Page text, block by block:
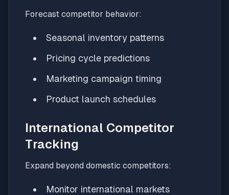
Forecast competitor behavior:
Seasonal inventory patterns
Pricing cycle predictions
Marketing campaign timing
Product launch schedules
International Competitor
Tracking
Expand beyond domestic competitors:
Monitor international markets